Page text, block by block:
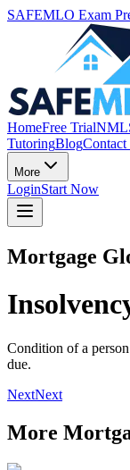
SAFEMLO Exam
HomeFree Trial
TutoringBlogContact
More
LoginStart Now
Mortgage
Condition of a
due.
NextNext
More